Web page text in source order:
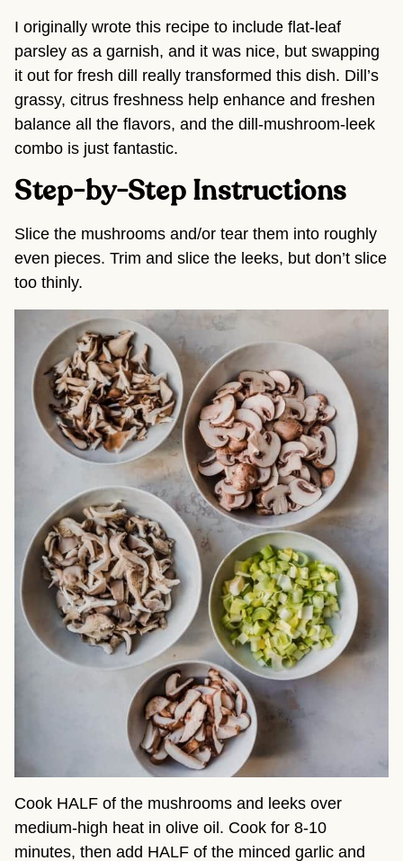
I originally wrote this recipe to include flat-leaf
parsley as a garnish, and it was nice, but swapping
it out for fresh dill really transformed this dish. Dill’s
grassy, citrus freshness help enhance and freshen
balance all the flavors, and the dill-mushroom-leek
combo is just fantastic.
Step-by-Step Instructions
Slice the mushrooms and/or tear them into roughly
even pieces. Trim and slice the leeks, but don’t slice
too thinly.
Cook HALF of the mushrooms and leeks over
medium-high heat in olive oil. Cook for 8-10
minutes, then add HALF of the minced garlic and